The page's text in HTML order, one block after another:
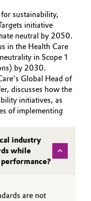
sustainability,
initiative
neutral by 2050.
in the Health Care
in Scope 1
by 2030.
Global Head of
discusses how the
initiatives, as
of implementing
industry
while
are not